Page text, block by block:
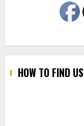
HOW TO FIND US